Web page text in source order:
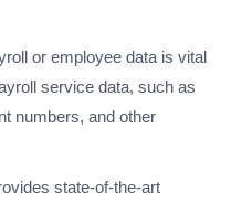
or employee data is vital
service data, such as
numbers, and other
state-of-the-art